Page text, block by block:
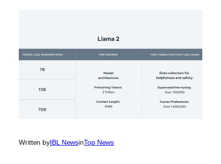
Written byIBL NewsinTop News